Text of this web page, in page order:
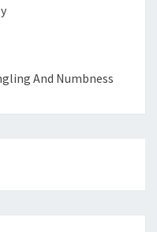
And Numbness